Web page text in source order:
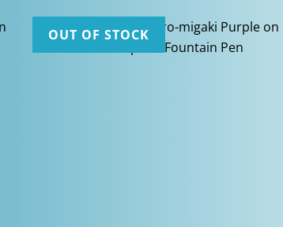
OUT OF STOCK